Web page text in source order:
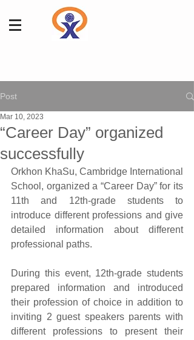
Post
“Career Day” organized
successfully
Mar 10, 2023
Orkhon KhaSu, Cambridge International
School, organized a “Career Day” for its
11th and 12th-grade students to
introduce different professions and give
detailed information about different
professional paths.
During this event, 12th-grade students
prepared information and introduced
their profession of choice in addition to
inviting 2 guest speakers parents with
different professions to present their